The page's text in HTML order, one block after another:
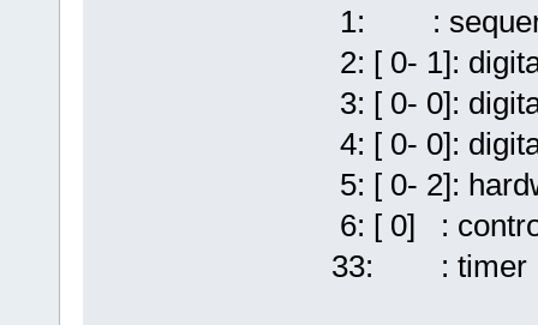
1: :
2: [ 0- 1]:
3: [ 0- 0]:
4: [ 0- 0]:
5: [ 0- 2]:
6: [ 0] :
33: : timer